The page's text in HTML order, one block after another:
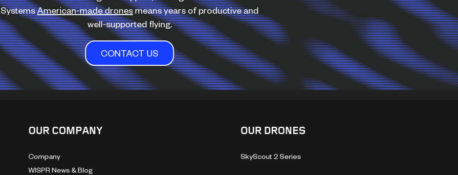
SystemsAmerican-made dronesmeans years of productive and
well-supported flying.
CONTACT US
OUR COMPANY
Company
WISPR News & Blog
OUR DRONES
SkyScout 2 Series